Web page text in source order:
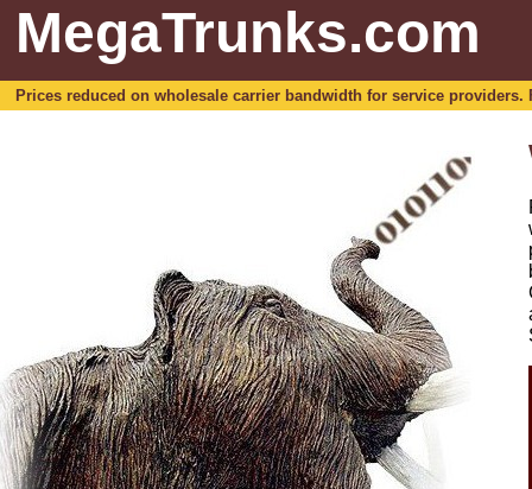
MegaTrunks.com
Prices reduced on wholesale carrier bandwidth for service